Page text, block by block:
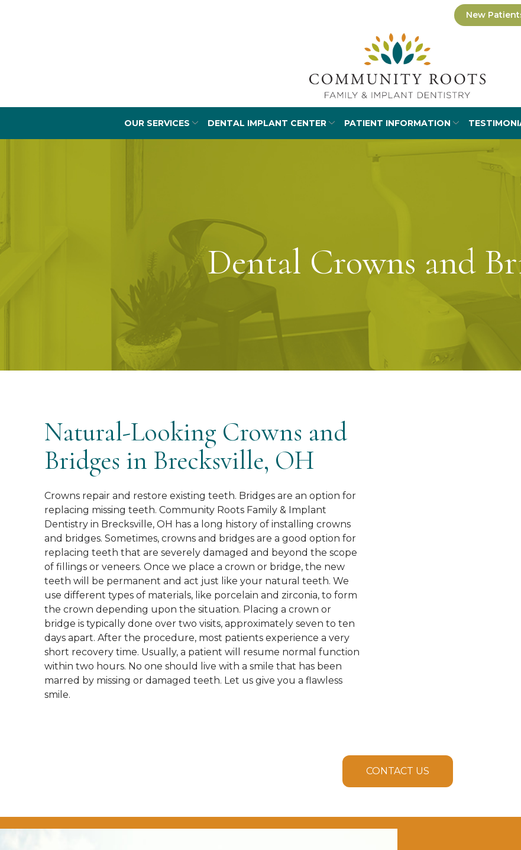
New
OUR SERVICES DENTAL IMPLANT CENTER PATIENT INFORMATION
Dental Crowns and
Natural-Looking Crowns and
Bridges in Brecksville, OH
Crowns repair and restore existing teeth. Bridges are an option for
replacing missing teeth. Community Roots Family & Implant
Dentistry in Brecksville, OH has a long history of installing crowns
and bridges. Sometimes, crowns and bridges are a good option for
replacing teeth that are severely damaged and beyond the scope
of fillings or veneers. Once we place a crown or bridge, the new
teeth will be permanent and act just like your natural teeth. We
use different types of materials, like porcelain and zirconia, to form
the crown depending upon the situation. Placing a crown or
bridge is typically done over two visits, approximately seven to ten
days apart. After the procedure, most patients experience a very
short recovery time. Usually, a patient will resume normal function
within two hours. No one should live with a smile that has been
marred by missing or damaged teeth. Let us give you a flawless
smile.
CONTACT US